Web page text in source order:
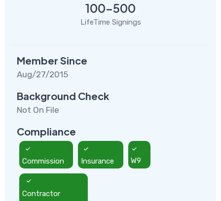
100-500
LifeTime Signings
Member Since
Aug/27/2015
Background Check
Not On File
Compliance
Commission Insurance W9
Contractor